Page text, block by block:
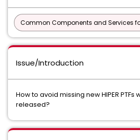
Common Components and Services
Issue/Introduction
How to avoid missing new HIPER PTFs
released?